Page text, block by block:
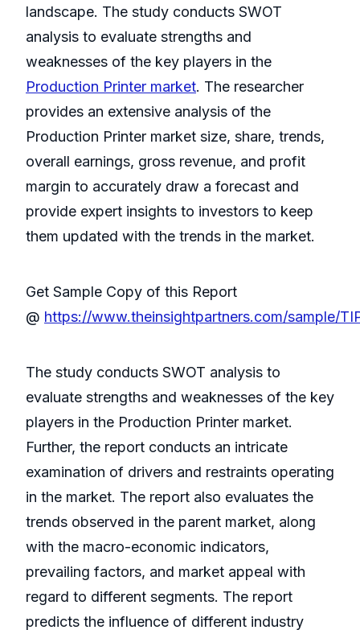
landscape. The study conducts SWOT
analysis to evaluate strengths and
weaknesses of the key players in the
Production Printer market. The researcher
provides an extensive analysis of the
Production Printer market size, share, trends,
overall earnings, gross revenue, and profit
margin to accurately draw a forecast and
provide expert insights to investors to keep
them updated with the trends in the market.
Get Sample Copy of this Report
@ https://www.theinsightpartners.com/sample/
The study conducts SWOT analysis to
evaluate strengths and weaknesses of the key
players in the Production Printer market.
Further, the report conducts an intricate
examination of drivers and restraints operating
in the market. The report also evaluates the
trends observed in the parent market, along
with the macro-economic indicators,
prevailing factors, and market appeal with
regard to different segments. The report
predicts the influence of different industry